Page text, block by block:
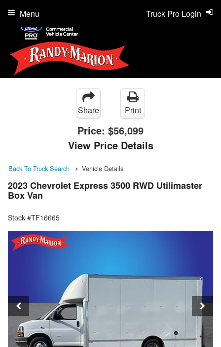
Truck Pro Login
Menu
Share Print
Price: $56,099
View Price Details
Back To Truck Search Vehicle Details
2023 Chevrolet Express 3500 RWD Utilimaster
Box Van
Stock #TF16665